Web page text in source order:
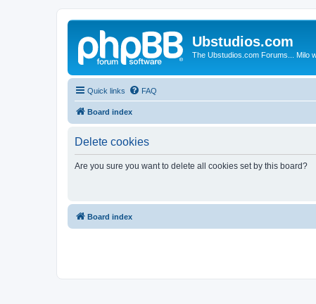
Ubstudios.com
The Ubstudios.com Forums... Milo
Quick links FAQ
Board index
Delete cookies
Are you sure you want to delete all cookies set by this board?
Board index